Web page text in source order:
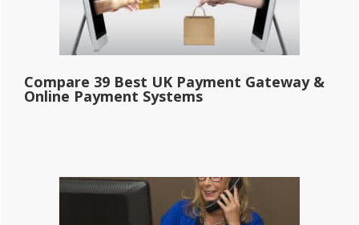
Compare 39 Best UK Payment Gateway &
Online Payment Systems